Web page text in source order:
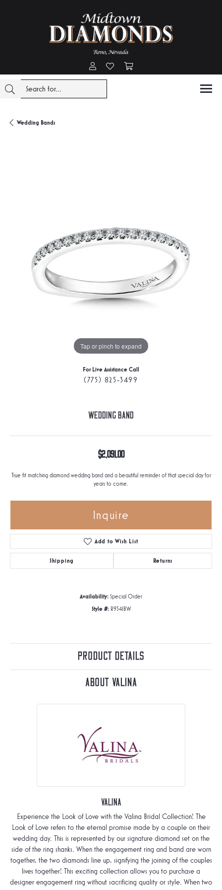
Toggle My Account Menu
Toggle My Wishlist
Wedding Bands
Tap or pinch to expand
For Live Assistance Call
(775) 825-3499
Wedding Band
$2,091.00
True fit matching diamond wedding band and a beautiful reminder of that special day for
years to come.
Inquire
Add to Wish List
Shipping Returns
Availability: Special Order
Style #: R9541BW
Product Details
About Valina
Valina
Experience the Look of Love with the Valina Bridal Collection! The
Look of Love refers to the eternal promise made by a couple on their
wedding day. This is represented by our signature diamond set on the
side of the ring shanks. When the engagement ring and band are worn
together, the two diamonds line up, signifying the joining of the couples
lives together! This exciting collection allows you to purchase a
designer engagement ring without sacrificing quality or style. When two